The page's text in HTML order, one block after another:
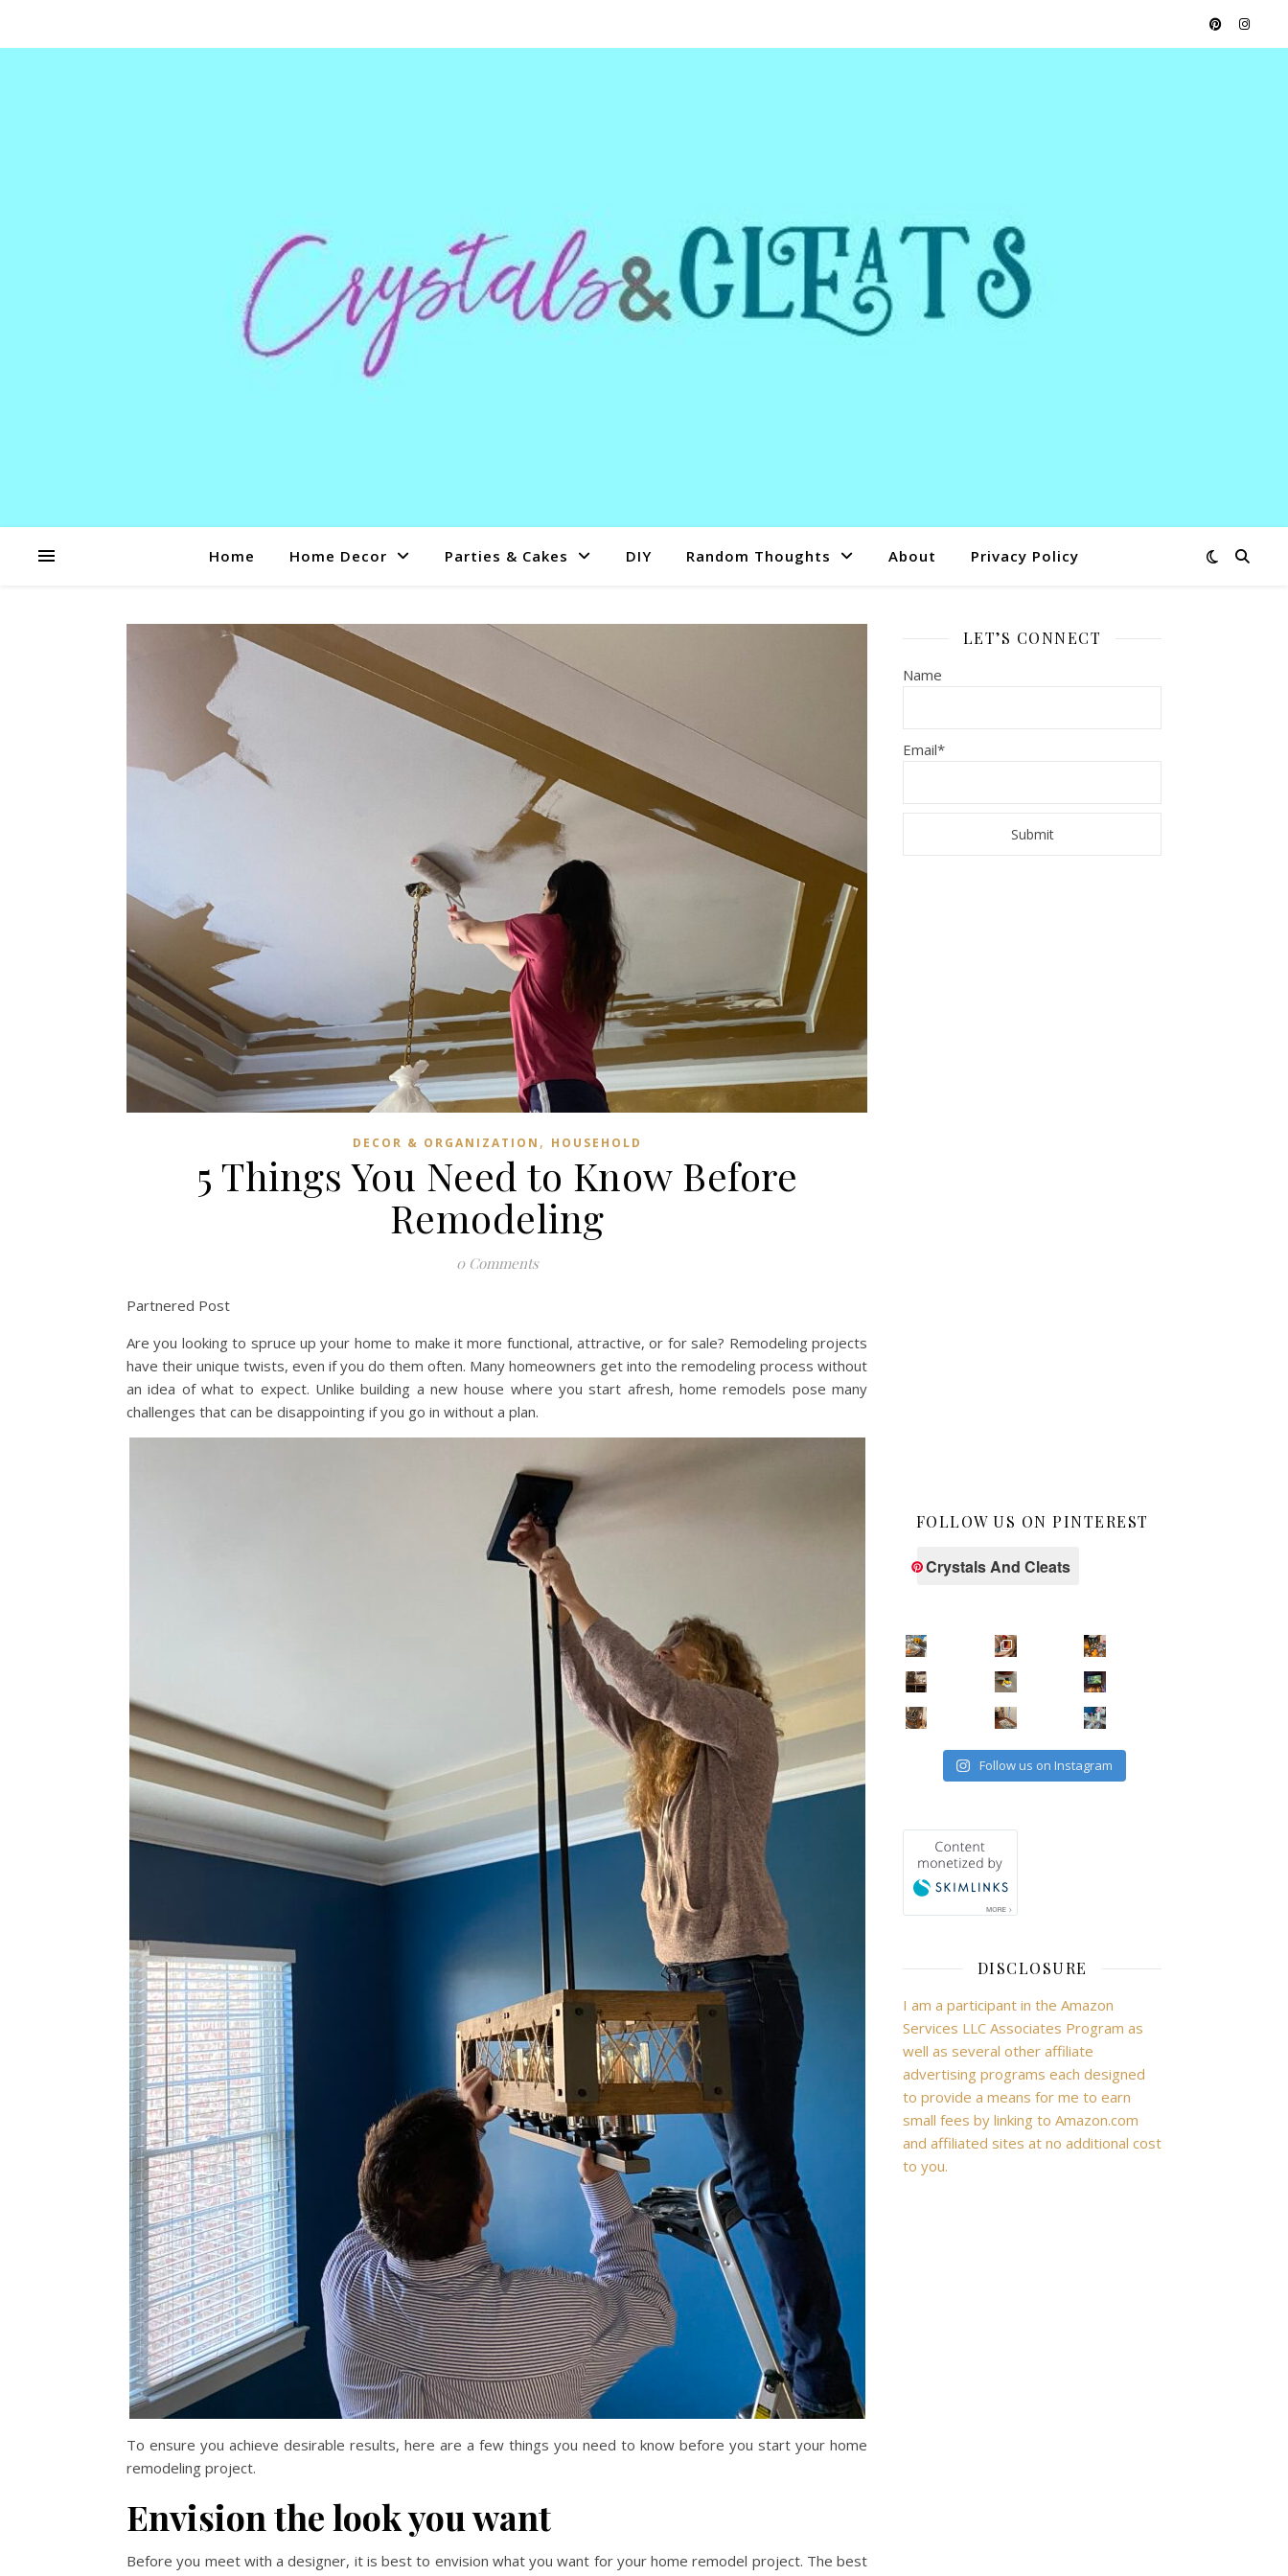
Home Home Decor Parties & Cakes DIY Random Thoughts About Privacy Policy
DECOR & ORGANIZATION , HOUSEHOLD
5 Things You Need to Know Before
Remodeling
0 Comments
Partnered Post
Are you looking to spruce up your home to make it more functional, attractive, or for sale? Remodeling projects
have their unique twists, even if you do them often. Many homeowners get into the remodeling process without
an idea of what to expect. Unlike building a new house where you start afresh, home remodels pose many
challenges that can be disappointing if you go in without a plan.
To ensure you achieve desirable results, here are a few things you need to know before you start your home
remodeling project.
Envision the look you want
Before you meet with a designer, it is best to envision what you want for your home remodel project. The best
LET’S CONNECT
Name
Email*
FOLLOW US ON PINTEREST
Crystals And Cleats
Follow us on Instagram
DISCLOSURE
I am a participant in the Amazon
Services LLC Associates Program as
well as several other affiliate
advertising programs each designed
to provide a means for me to earn
small fees by linking to Amazon.com
and affiliated sites at no additional cost
to you.